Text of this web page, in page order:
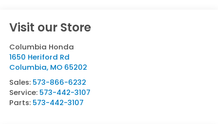
Visit our Store
Columbia Honda
1650 Heriford Rd
Columbia, MO 65202
Sales: 573-866-6232
Service: 573-442-3107
Parts: 573-442-3107